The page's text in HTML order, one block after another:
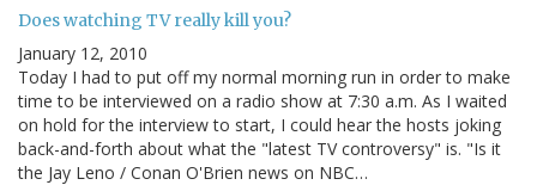
Does watching TV really kill you?
January 12, 2010
Today I had to put off my normal morning run in order to make
time to be interviewed on a radio show at 7:30 a.m. As I waited
on hold for the interview to start, I could hear the hosts joking
back-and-forth about what the "latest TV controversy" is. "Is it
the Jay Leno / Conan O'Brien news on NBC…